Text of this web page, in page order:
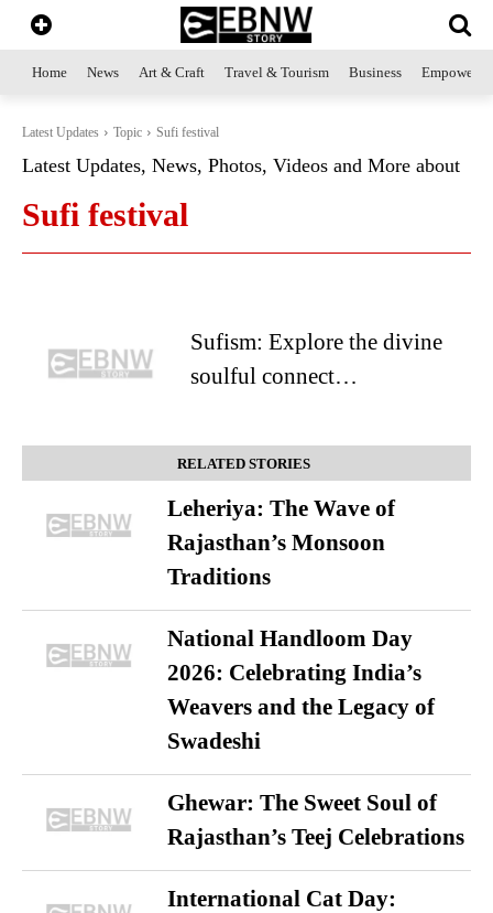
Home News Art & Craft Travel & Tourism Business
Latest Updates Topic Sufi festival
Latest Updates, News, Photos, Videos and More about
Sufi festival
Sufism: Explore the divine
soulful connect…
RELATED STORIES
Leheriya: The Wave of
Rajasthan’s Monsoon
Traditions
National Handloom Day
2026: Celebrating India’s
Weavers and the Legacy of
Swadeshi
Ghewar: The Sweet Soul of
Rajasthan’s Teej Celebrations
International Cat Day: